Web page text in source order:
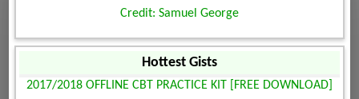
Credit: Samuel George
Hottest Gists
2017/2018 OFFLINE CBT PRACTICE KIT [FREE DOWNLOAD]